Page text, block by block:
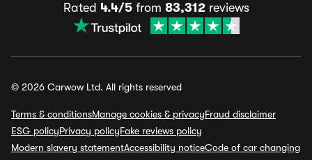
Rated 4.4/5from 83,312reviews
© 2026 Carwow Ltd. All rights reserved
Terms & conditionsManage cookies & privacyFraud disclaimer
ESG policyPrivacy policyFake reviews policy
Modern slavery statementAccessibility noticeCode of car changing